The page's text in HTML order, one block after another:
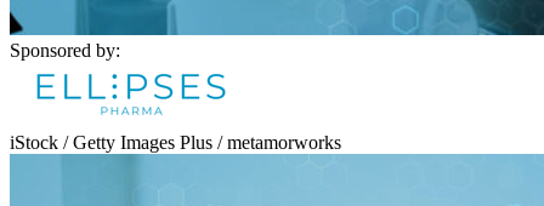
Sponsored by:
iStock / Getty Images Plus / metamorworks